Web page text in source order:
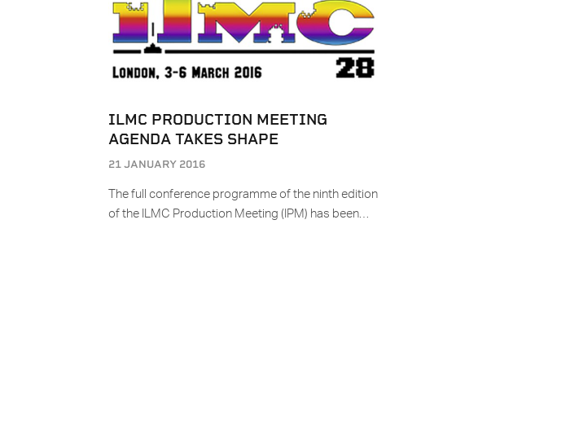
ILMC PRODUCTION MEETING
AGENDA TAKES SHAPE
21 JANUARY 2016
The full conference programme of the ninth edition
of the ILMC Production Meeting (IPM) has been…